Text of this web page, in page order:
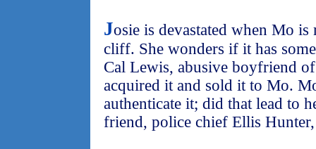
Josie is devastated when Mo
cliff. She wonders if it has
Cal Lewis, abusive boyfriend
acquired it and sold it to Mo.
authenticate it; did that lead to
friend, police chief Ellis